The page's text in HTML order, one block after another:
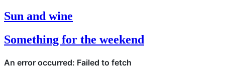
Sun and wine
Something for the weekend